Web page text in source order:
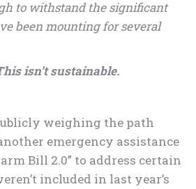
to withstand the significant
been mounting for several
isn’t sustainable.
weighing the path
emergency assistance
Bill 2.0” to address certain
included in last year’s